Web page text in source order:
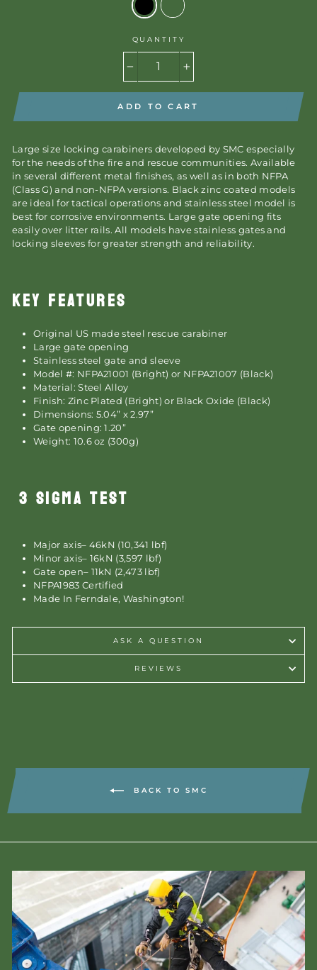
QUANTITY
ADD TO CART
Large size locking carabiners developed by SMC especially
for the needs of the fire and rescue communities. Available
in several different metal finishes, as well as in both NFPA
(Class G) and non-NFPA versions. Black zinc coated models
are ideal for tactical operations and stainless steel model is
best for corrosive environments. Large gate opening fits
easily over litter rails. All models have stainless gates and
locking sleeves for greater strength and reliability.
KEY FEATURES
Original US made steel rescue carabiner
Large gate opening
Stainless steel gate and sleeve
Model #: NFPA21001 (Bright) or NFPA21007 (Black)
Material: Steel Alloy
Finish: Zinc Plated (Bright) or Black Oxide (Black)
Dimensions: 5.04” x 2.97”
Gate opening: 1.20”
Weight: 10.6 oz (300g)
3 SIGMA TEST
Major axis– 46kN (10,341 lbf)
Minor axis– 16kN (3,597 lbf)
Gate open– 11kN (2,473 lbf)
NFPA1983 Certified
Made In Ferndale, Washington!
ASK A QUESTION
REVIEWS
BACK TO SMC